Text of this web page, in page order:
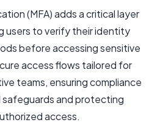
(MFA) adds a critical layer
users to verify their identity
before accessing sensitive
access flows tailored for
teams, ensuring compliance
safeguards and protecting
access.